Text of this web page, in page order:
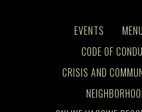
EVENTS
CODE OF
CRISIS AND